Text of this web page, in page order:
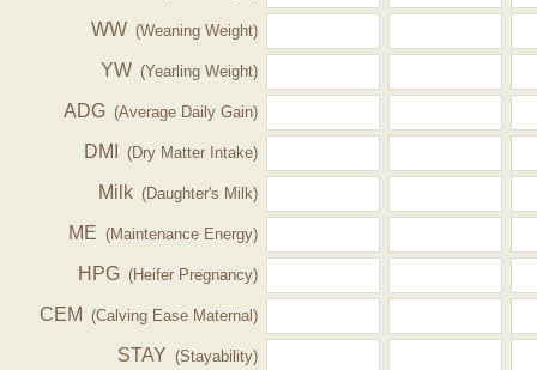
WW (Weaning Weight)
YW (Yearling Weight)
ADG (Average Daily Gain)
DMI (Dry Matter Intake)
Milk (Daughter's Milk)
ME (Maintenance Energy)
HPG (Heifer Pregnancy)
CEM (Calving Ease Maternal)
STAY (Stayability)